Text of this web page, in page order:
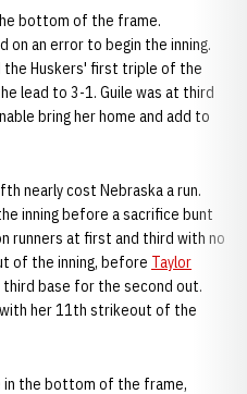
bottom of the frame.
on an error to begin the inning.
the Huskers' first triple of the
lead to 3-1. Guile was at third
bring her home and add to
nearly cost Nebraska a run.
inning before a sacrifice bunt
runners at first and third with no
of the inning, before Taylor
base for the second out.
her 11th strikeout of the
in the bottom of the frame,